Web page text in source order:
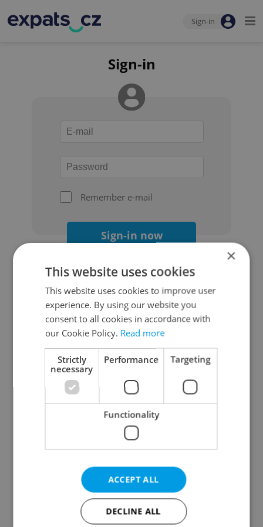
Sign-in
Sign-in
Remember e-mail
Sign-in now
Continue with Google
Continue with Apple
Continue with Seznam
Continue with Facebook
Create a new e-mail account
×
This website uses cookies
This website uses cookies to improve user
experience. By using our website you
consent to all cookies in accordance with
our Cookie Policy. Read more
Strictly
necessary
Performance Targeting
Functionality
ACCEPT ALL
DECLINE ALL